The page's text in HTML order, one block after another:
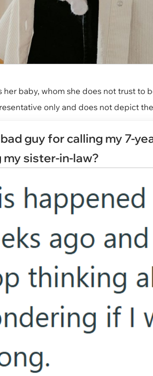
her baby, whom she does not trust to
only and does not depict
guy for calling my 7-
my sister-in-law?